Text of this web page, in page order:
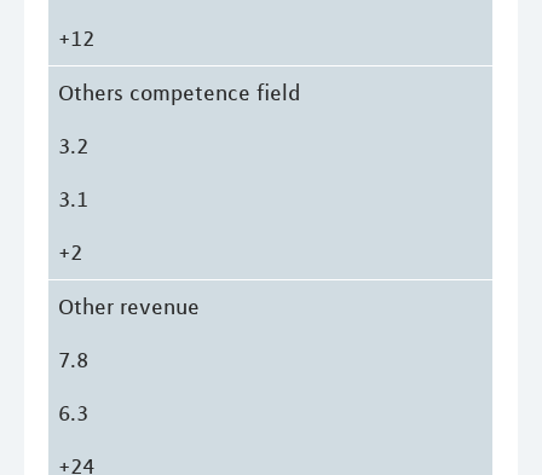
+12
Others competence field
3.2
3.1
+2
Other revenue
7.8
6.3
+24